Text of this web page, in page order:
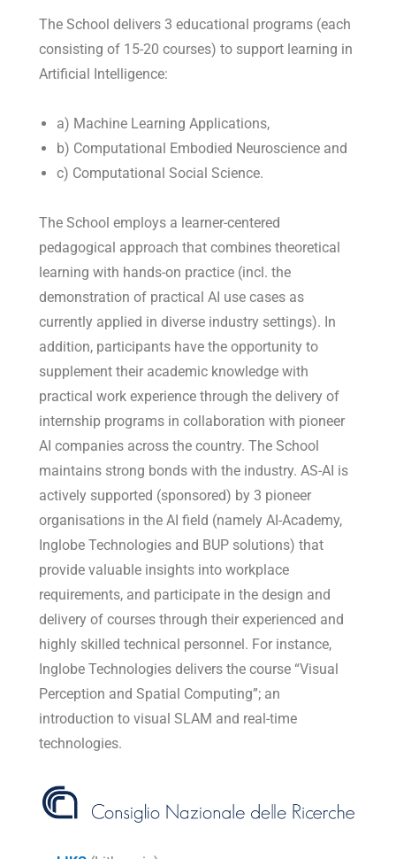
The School delivers 3 educational programs (each
consisting of 15-20 courses) to support learning in
Artificial Intelligence:
a) Machine Learning Applications,
b) Computational Embodied Neuroscience and
c) Computational Social Science.
The School employs a learner-centered
pedagogical approach that combines theoretical
learning with hands-on practice (incl. the
demonstration of practical AI use cases as
currently applied in diverse industry settings). In
addition, participants have the opportunity to
supplement their academic knowledge with
practical work experience through the delivery of
internship programs in collaboration with pioneer
AI companies across the country. The School
maintains strong bonds with the industry. AS-AI is
actively supported (sponsored) by 3 pioneer
organisations in the AI field (namely AI-Academy,
Inglobe Technologies and BUP solutions) that
provide valuable insights into workplace
requirements, and participate in the design and
delivery of courses through their experienced and
highly skilled technical personnel. For instance,
Inglobe Technologies delivers the course “Visual
Perception and Spatial Computing”; an
introduction to visual SLAM and real-time
technologies.